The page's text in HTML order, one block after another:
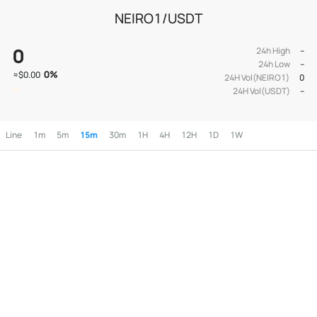
NEIRO1/USDT
0
≈$0.00 0%
24h High
--
24h Low
--
24H Vol(NEIRO1)
0
24H Vol(USDT)
--
Line 1m 5m 15m 30m 1H 4H 12H 1D 1W